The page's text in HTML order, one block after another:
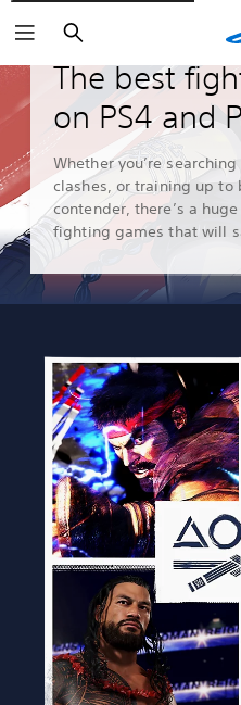
Search
Guides & Editorial
The best
on PS4 and
Whether you’re
clashes, or training up to
contender, there’s a
fighting games that will